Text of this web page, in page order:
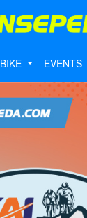
BIKE EVENTS